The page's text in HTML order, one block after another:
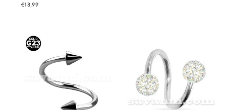
€18,99